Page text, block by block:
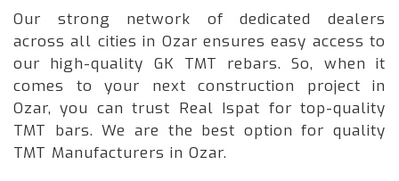
Our strong network of dedicated dealers
across all cities in Ozar ensures easy access to
our high-quality GK TMT rebars. So, when it
comes to your next construction project in
Ozar, you can trust Real Ispat for top-quality
TMT bars. We are the best option for quality
TMT Manufacturers in Ozar.